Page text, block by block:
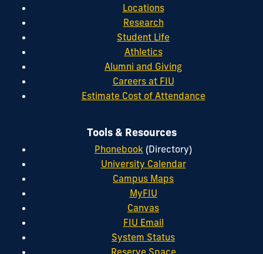
Locations
Research
Student Life
Athletics
Alumni and Giving
Careers at FIU
Estimate Cost of Attendance
Tools & Resources
Phonebook (Directory)
University Calendar
Campus Maps
MyFIU
Canvas
FIU Email
System Status
Reserve Space